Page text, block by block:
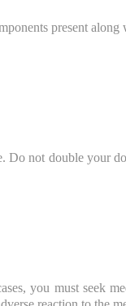
present along
Do not double your
you must seek